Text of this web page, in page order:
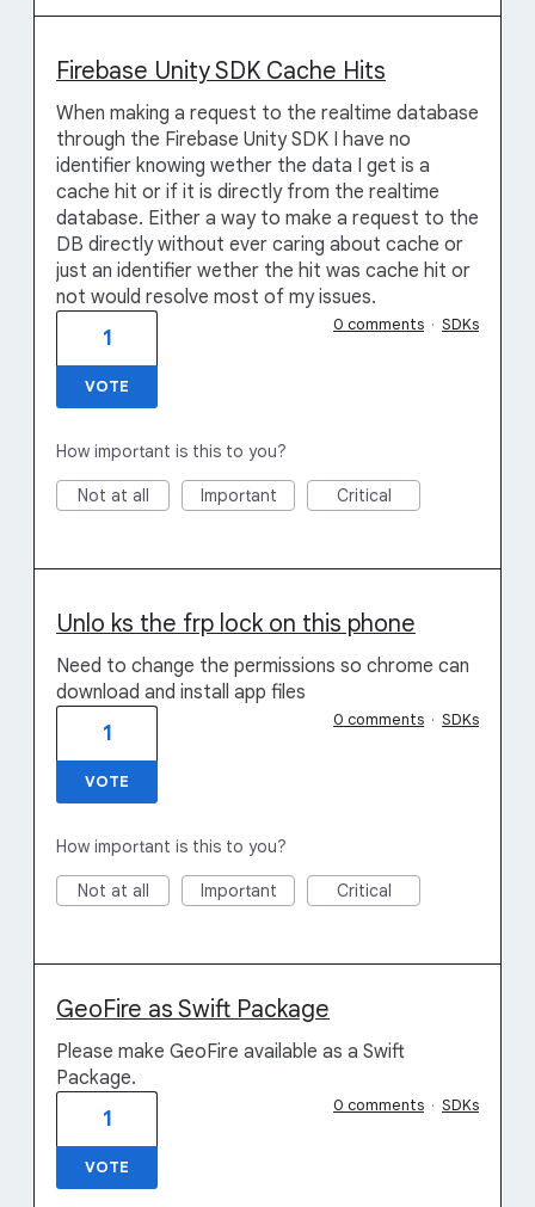
Firebase Unity SDK Cache Hits
When making a request to the realtime database
through the Firebase Unity SDK I have no
identifier knowing wether the data I get is a
cache hit or if it is directly from the realtime
database. Either a way to make a request to the
DB directly without ever caring about cache or
just an identifier wether the hit was cache hit or
not would resolve most of my issues.
1
VOTE
0 comments · SDKs
How important is this to you?
Not at all Important Critical
Unlo ks the frp lock on this phone
Need to change the permissions so chrome can
download and install app files
1
VOTE
0 comments · SDKs
How important is this to you?
Not at all Important Critical
GeoFire as Swift Package
Please make GeoFire available as a Swift
Package.
1
VOTE
0 comments · SDKs